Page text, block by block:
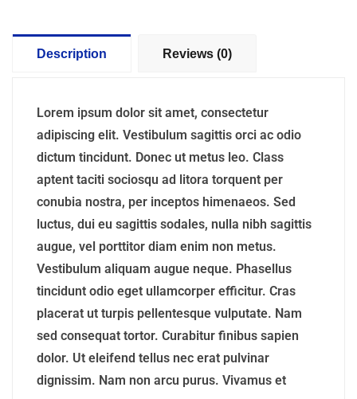
Description Reviews (0)
Lorem ipsum dolor sit amet, consectetur
adipiscing elit. Vestibulum sagittis orci ac odio
dictum tincidunt. Donec ut metus leo. Class
aptent taciti sociosqu ad litora torquent per
conubia nostra, per inceptos himenaeos. Sed
luctus, dui eu sagittis sodales, nulla nibh sagittis
augue, vel porttitor diam enim non metus.
Vestibulum aliquam augue neque. Phasellus
tincidunt odio eget ullamcorper efficitur. Cras
placerat ut turpis pellentesque vulputate. Nam
sed consequat tortor. Curabitur finibus sapien
dolor. Ut eleifend tellus nec erat pulvinar
dignissim. Nam non arcu purus. Vivamus et